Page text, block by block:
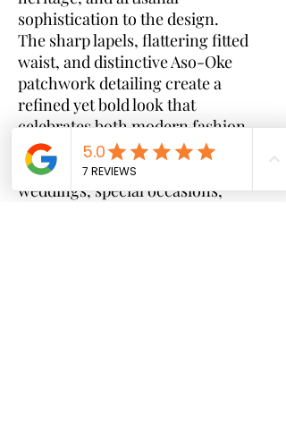
sophistication to the design.
The sharp lapels, flattering fitted
waist, and distinctive Aso-Oke
patchwork detailing create a
refined yet bold look that
celebrates both modern fashion
and timeless craftsmanship.
Perfect for corporate events,
weddings, special occasions,